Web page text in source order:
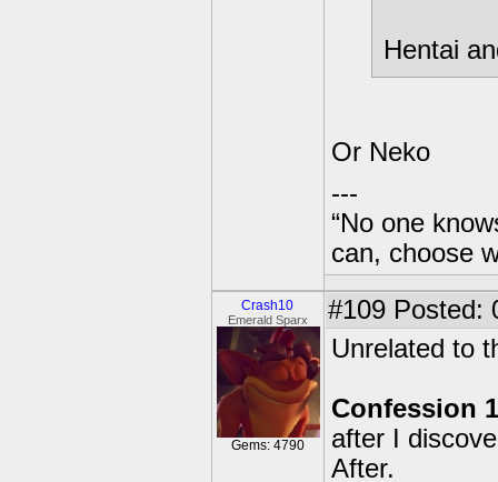
Hentai
Or Neko
---
“No one
can, choose
Crash10
Emerald Sparx
Gems: 4790
#109 Posted:
Unrelated to
Confession
after I
After.